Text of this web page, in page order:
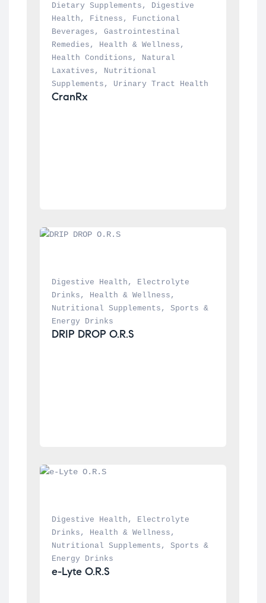
Dietary Supplements ,
Digestive
Health , Fitness ,
Functional
Beverages , Gastrointestinal
Remedies , Health & Wellness
Health Conditions ,
Natural
Laxatives ,
Nutritional
Supplements , Urinary Tract Health
CranRx
Digestive Health ,
Electrolyte
Drinks , Health & Wellness
Nutritional Supplements , Sports &
Energy Drinks
DRIP DROP O.R.S
Digestive Health ,
Electrolyte
Drinks , Health & Wellness
Nutritional Supplements , Sports &
Energy Drinks
e-Lyte O.R.S